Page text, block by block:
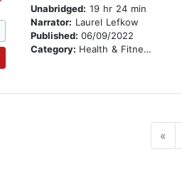
Unabridged: 19 hr 24 min
Narrator: Laurel Lefkow
Published: 06/09/2022
Category: Health & Fitness
«